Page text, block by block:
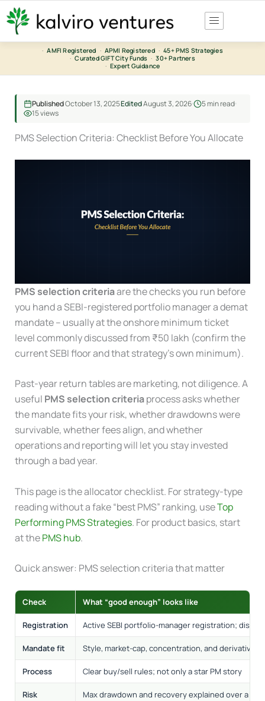
Skip
to
content
· AMFI Registered · APMI Registered · 45+ PMS Strategies
· Curated GIFT City Funds · 30+ Partners
· Expert Guidance
PublishedOctober 13, 2025EditedAugust 3, 2026
5 min read
15 views
PMS Selection Criteria: Checklist Before You Allocate
PMS selection criteriaare the checks you run before
you hand a SEBI-registered portfolio manager a demat
mandate – usually at the onshore minimum ticket
level commonly discussed from ₹50 lakh (confirm the
current SEBI floor and that strategy’s own minimum).
Past-year return tables are marketing, not diligence. A
useful PMS selection criteriaprocess asks whether
the mandate fits your risk, whether drawdowns were
survivable, whether fees align, and whether
operations and reporting will let you stay invested
through a bad year.
This page is the allocator checklist. For strategy-type
reading without a fake “best PMS” ranking, useTop
Performing PMS Strategies. For product basics, start
at thePMS hub.
Quick answer: PMS selection criteria that matter
Check What “good enough” looks like
Registration Active SEBI portfolio-manager registration;
Mandate fit Style, market-cap, concentration, and derivatives
Process Clear buy/sell rules; not only a star PM story
Risk Max drawdown and recovery explained over a full